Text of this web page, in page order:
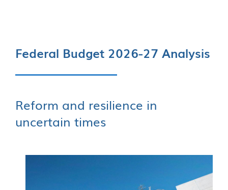
Federal Budget 2026-27 Analysis
Reform and resilience in
uncertain times